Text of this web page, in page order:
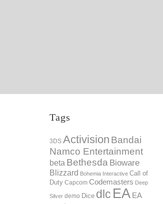
Tags
3DS Activision Bandai
Namco Entertainment
beta Bethesda Bioware
Blizzard Bohemia Interactive Call of
Duty Capcom Codemasters Deep
Silver demo Dice dlc EA EA